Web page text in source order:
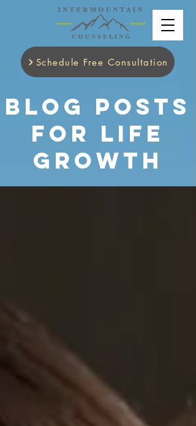
Schedule Free Consultation
Blog Posts
for Life
Growth